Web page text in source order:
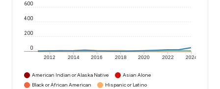
2012 2014 2016 2018 2020 2022 2024
0
200
400
600
American Indian or Alaska Native
Asian Alone
Black or African American
Hispanic or Latino